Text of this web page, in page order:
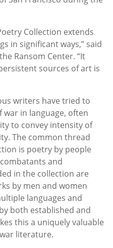
Collection extends
in significant ways,” said
Ransom Center. “It
sources of art is
writers have tried to
in language, often
to convey intensity of
The common thread
is poetry by people
and
in the collection are
by men and women
languages and
both established and
this a uniquely valuable
literature.